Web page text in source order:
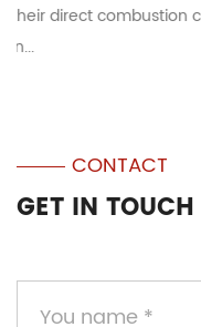
power delivery
CONTACT
GET IN TOUCH